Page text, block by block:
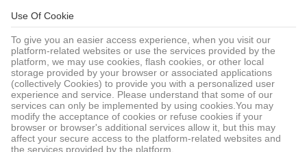
Use Of Cookie
To give you an easier access experience, when you visit our
platform-related websites or use the services provided by the
platform, we may use cookies, flash cookies, or other local
storage provided by your browser or associated applications
(collectively Cookies) to provide you with a personalized user
experience and service. Please understand that some of our
services can only be implemented by using cookies.You may
modify the acceptance of cookies or refuse cookies if your
browser or browser's additional services allow it, but this may
affect your secure access to the platform-related websites and
the services provided by the platform.